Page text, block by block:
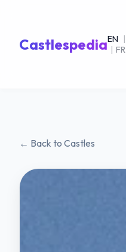
CastlespediaEN |
| FR
← Back to Castles